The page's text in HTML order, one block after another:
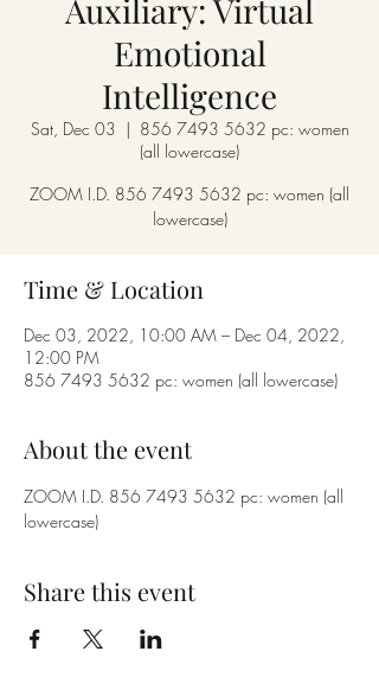
Auxiliary: Virtual
Emotional
Intelligence
Sat, Dec 03
  |
856 7493 5632 pc: women
(all lowercase)
ZOOM I.D. 856 7493 5632 pc: women (all
lowercase)
Time & Location
Dec 03, 2022, 10:00 AM – Dec 04, 2022,
12:00 PM
856 7493 5632 pc: women (all lowercase)
About the event
ZOOM I.D. 856 7493 5632 pc: women (all
lowercase)
Share this event